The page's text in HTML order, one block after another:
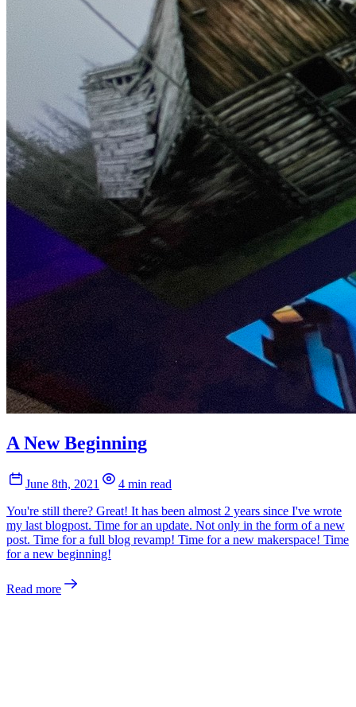
A New Beginning
June 8th, 2021
4 min read
You're still there? Great! It has been almost 2 years since I've wrote
my last blogpost. Time for an update. Not only in the form of a new
post. Time for a full blog revamp! Time for a new makerspace! Time
for a new beginning!
Read more